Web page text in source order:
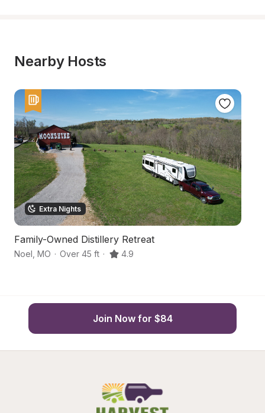
Nearby Hosts
Extra Nights
Family-Owned Distillery Retreat
Noel MO · Over 45 ft · 4.9
Join Now for $84